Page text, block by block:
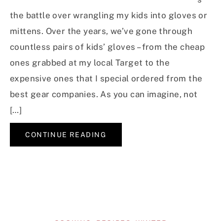
the battle over wrangling my kids into gloves or
mittens. Over the years, we’ve gone through
countless pairs of kids’ gloves – from the cheap
ones grabbed at my local Target to the
expensive ones that I special ordered from the
best gear companies. As you can imagine, not
[…]
CONTINUE READING